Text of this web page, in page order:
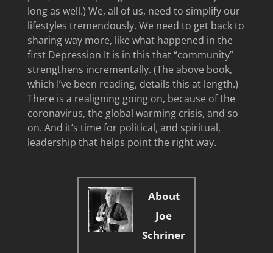
long as well.) We, all of us, need to simplify our
lifestyles tremendously. We need to get back to
sharing way more, like what happened in the
first Depression It is in this that “community”
strengthens incrementally. (The above book,
which I’ve been reading, details this at length.)
There is a realigning going on, because of the
coronavirus, the global warming crisis, and so
on. And it’s time for political, and spiritual,
leadership that helps point the right way.
About
Joe
Schriner